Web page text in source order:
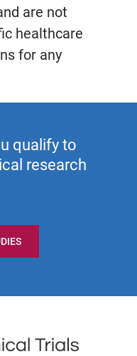
are not
healthcare
for any
qualify to
research